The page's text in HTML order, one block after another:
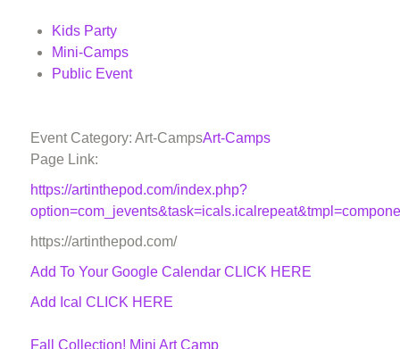
Kids Party
Mini-Camps
Public Event
Event Category: Art-CampsArt-Camps
Page Link:
https://artinthepod.com/index.php?
https://artinthepod.com/
Add To Your Google Calendar CLICK HERE
Add Ical CLICK HERE
Fall Collection! Mini Art Camp